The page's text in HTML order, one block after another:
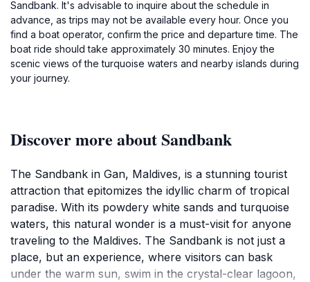
Sandbank. It's advisable to inquire about the schedule in
advance, as trips may not be available every hour. Once you
find a boat operator, confirm the price and departure time. The
boat ride should take approximately 30 minutes. Enjoy the
scenic views of the turquoise waters and nearby islands during
your journey.
Discover more about Sandbank
The Sandbank in Gan, Maldives, is a stunning tourist
attraction that epitomizes the idyllic charm of tropical
paradise. With its powdery white sands and turquoise
waters, this natural wonder is a must-visit for anyone
traveling to the Maldives. The Sandbank is not just a
place, but an experience, where visitors can bask
under the warm sun, swim in the crystal-clear lagoon,